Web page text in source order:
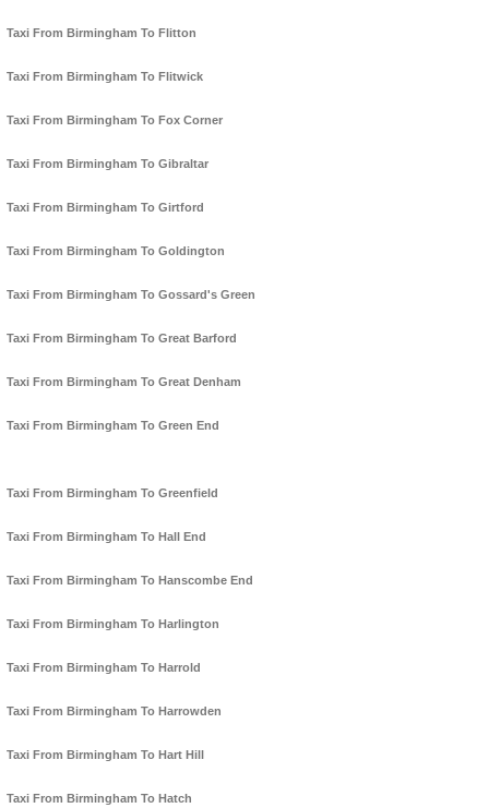
Taxi From Birmingham To Flitton
Taxi From Birmingham To Flitwick
Taxi From Birmingham To Fox Corner
Taxi From Birmingham To Gibraltar
Taxi From Birmingham To Girtford
Taxi From Birmingham To Goldington
Taxi From Birmingham To Gossard's Green
Taxi From Birmingham To Great Barford
Taxi From Birmingham To Great Denham
Taxi From Birmingham To Green End
Taxi From Birmingham To Greenfield
Taxi From Birmingham To Hall End
Taxi From Birmingham To Hanscombe End
Taxi From Birmingham To Harlington
Taxi From Birmingham To Harrold
Taxi From Birmingham To Harrowden
Taxi From Birmingham To Hart Hill
Taxi From Birmingham To Hatch